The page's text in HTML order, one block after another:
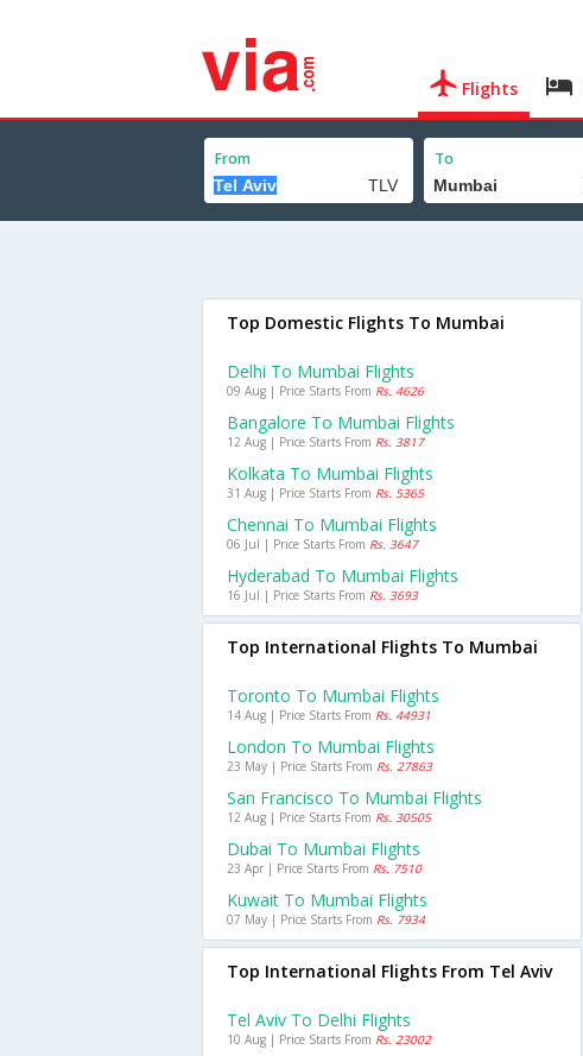
Flights
From To
Top Domestic Flights To Mumbai
Delhi To Mumbai Flights
09 Aug | Price Starts From Rs. 4626
Bangalore To Mumbai Flights
12 Aug | Price Starts From Rs. 3817
Kolkata To Mumbai Flights
31 Aug | Price Starts From Rs. 5365
Chennai To Mumbai Flights
06 Jul | Price Starts From Rs. 3647
Hyderabad To Mumbai Flights
16 Jul | Price Starts From Rs. 3693
Top International Flights To Mumbai
Toronto To Mumbai Flights
14 Aug | Price Starts From Rs. 44931
London To Mumbai Flights
23 May | Price Starts From Rs. 27863
San Francisco To Mumbai Flights
12 Aug | Price Starts From Rs. 30505
Dubai To Mumbai Flights
23 Apr | Price Starts From Rs. 7510
Kuwait To Mumbai Flights
07 May | Price Starts From Rs. 7934
Top International Flights From Tel Aviv
Tel Aviv To Delhi Flights
10 Aug | Price Starts From Rs. 23002